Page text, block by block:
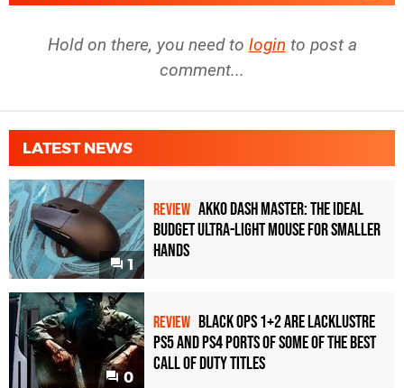
Hold on there, you need to login to post a
comment...
LATEST NEWS
1
REVIEW Akko Dash Master: The Ideal
Budget Ultra-Light Mouse for Smaller
Hands
0
REVIEW Black Ops 1+2 Are Lacklustre
PS5 and PS4 Ports of Some of the Best
Call of Duty Titles